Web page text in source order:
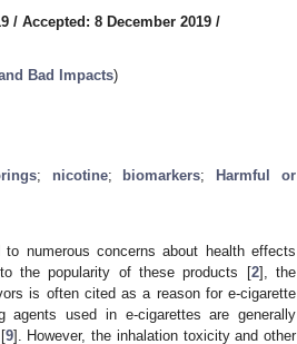
/ Accepted: 8 December 2019 /
Bad Impacts)
; nicotine; biomarkers;
Harmful or
numerous concerns about health effects
the popularity of these products [2], the
is often cited as a reason for e-cigarette
agents used in e-cigarettes are generally
9]. However, the inhalation toxicity and other